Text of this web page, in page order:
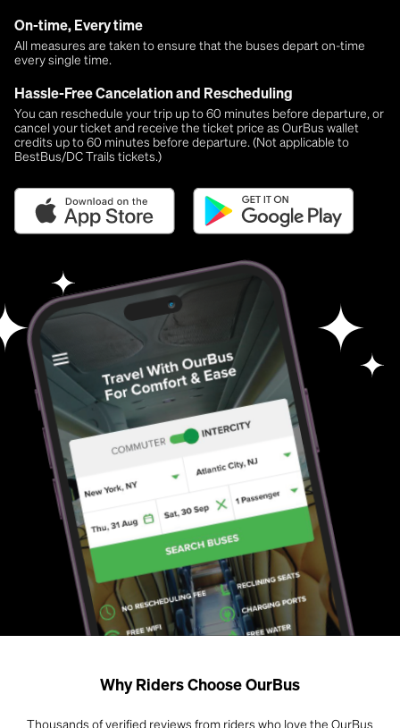
On-time, Every time
All measures are taken to ensure that the buses depart on-time
every single time.
Hassle-Free Cancelation and Rescheduling
You can reschedule your trip up to 60 minutes before departure, or
cancel your ticket and receive the ticket price as OurBus wallet
credits up to 60 minutes before departure. (Not applicable to
BestBus/DC Trails tickets.)
Why Riders Choose OurBus
Thousands of verified reviews from riders who love the OurBus